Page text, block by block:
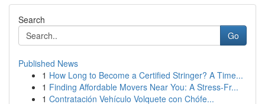
Search
Go
Published News
1 How Long to Become a Certified Stringer? A Time...
1 Finding Affordable Movers Near You: A Stress-Fr...
1 Contratación Vehículo Volquete con Chófe...